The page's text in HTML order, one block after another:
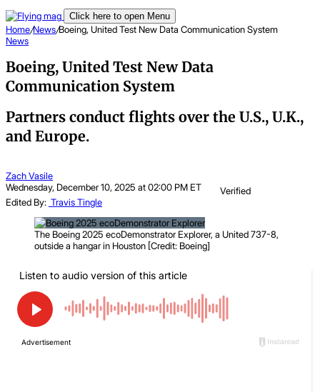
Click here to open Menu
Home/News/Boeing, United Test New Data Communication System
News
Boeing, United Test New Data
Communication System
Partners conduct flights over the U.S., U.K.,
and Europe.
Zach Vasile
Wednesday, December 10, 2025 at 02:00 PM ET
Verified
Edited By: Travis Tingle
The Boeing 2025 ecoDemonstrator Explorer, a United 737-8,
outside a hangar in Houston [Credit: Boeing]